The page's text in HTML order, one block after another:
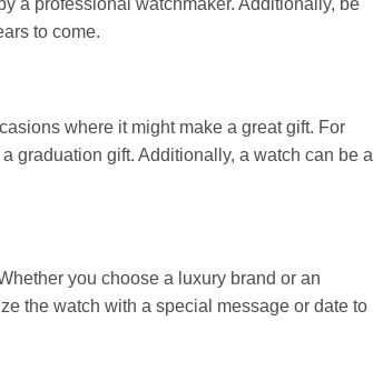
a professional watchmaker. Additionally, be
to come.
where it might make a great gift. For
graduation gift. Additionally, a watch can be a
you choose a luxury brand or an
the watch with a special message or date to